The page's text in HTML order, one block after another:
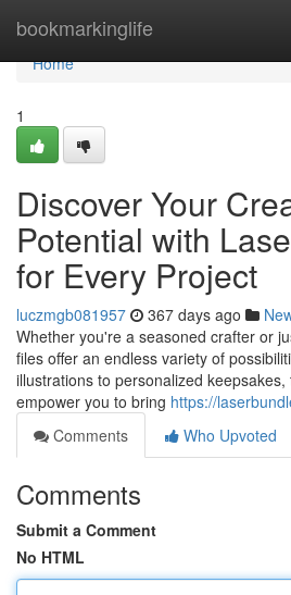
bookmarkinglife
Home
Home
1
Discover Your
Potential with
for Every Project
luczmgb081957 367 days ago
Whether you're a seasoned crafter or
files offer an endless variety of
illustrations to personalized
empower you to bring https://
Comments
Who Upvoted
Comments
Submit a Comment
No HTML